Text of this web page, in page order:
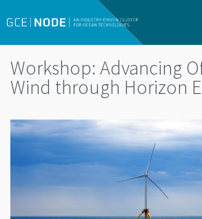
Workshop: Advancing
Wind through Horizon